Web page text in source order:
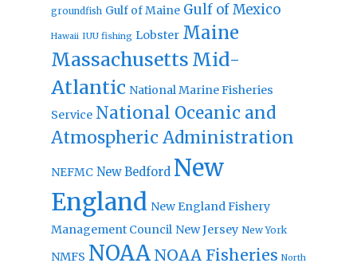
groundfish Gulf of Maine Gulf of Mexico
Hawaii IUU fishing Lobster Maine
Massachusetts Mid-
Atlantic National Marine Fisheries
Service National Oceanic and
Atmospheric Administration
NEFMC New Bedford New
England New England Fishery
Management Council New Jersey New York
NMFS NOAA NOAA Fisheries North